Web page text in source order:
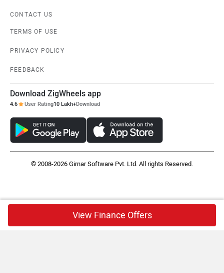
CONTACT US
TERMS OF USE
PRIVACY POLICY
FEEDBACK
Download ZigWheels app
4.6 User Rating10 Lakh+Download
© 2008-2026 Girnar Software Pvt. Ltd. All rights Reserved.
View Finance Offers